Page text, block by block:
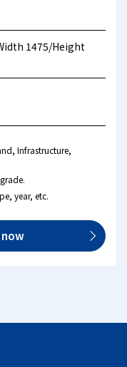
1475/Height
Infrastructure,
year, etc.